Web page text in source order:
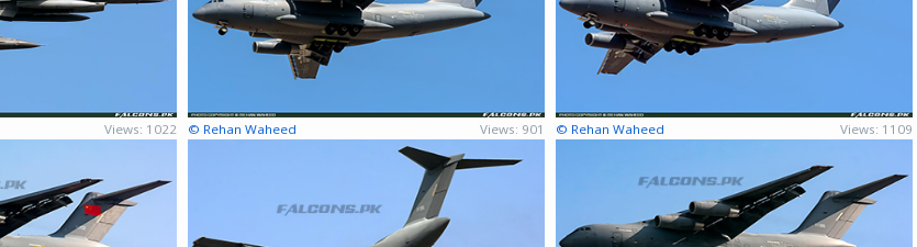
Views: 1022 © Rehan Waheed Views: 901 © Rehan Waheed Views: 1109